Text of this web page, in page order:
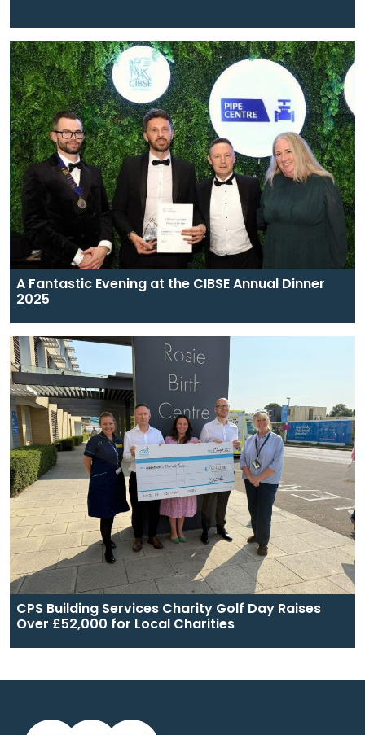
A Fantastic Evening at the CIBSE Annual Dinner
2025
CPS Building Services Charity Golf Day Raises
Over £52,000 for Local Charities